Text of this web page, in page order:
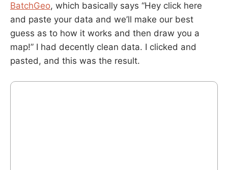
BatchGeo, which basically says “Hey click here
and paste your data and we’ll make our best
guess as to how it works and then draw you a
map!” I had decently clean data. I clicked and
pasted, and this was the result.